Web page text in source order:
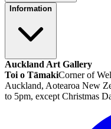
Information
Auckland Art Gallery
Toi o TāmakiCorner of
Auckland, Aotearoa New
to 5pm, except Christmas